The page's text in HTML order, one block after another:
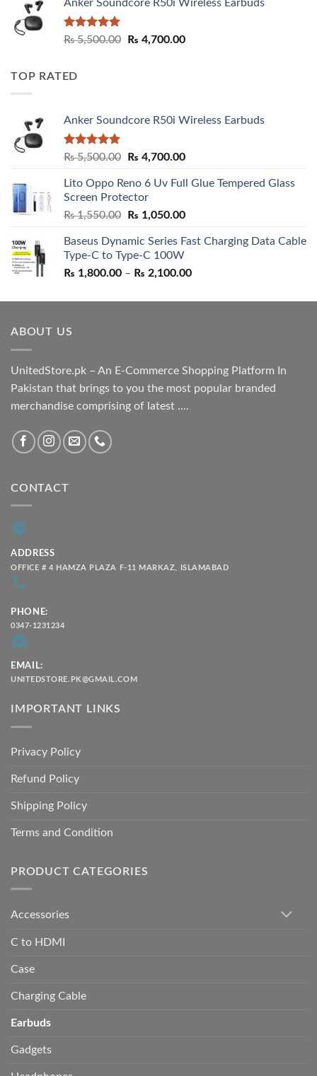
Anker Soundcore R50i Wireless Earbuds
Rated5.00
₨5,500.00
Original
₨ 4,700.00Current
TOP RATED
Anker Soundcore R50i Wireless Earbuds
Rated5.00
₨5,500.00
Original
was:
₨ 5,500.00.
₨ 4,700.00Current
is:
Lito Oppo Reno 6 Uv Full Glue Tempered Glass
Screen Protector
₨1,550.00
Original
was:
₨ 1,550.00.
₨ 1,050.00Current
is:
Baseus Dynamic Series Fast Charging Data Cable
Type-C to Type-C 100W
₨ 1,800.00 – ₨ 2,100.00Price
₨ 1,800.00
ABOUT US
UnitedStore.pk – An E-Commerce Shopping Platform In
Pakistan that brings to you the most popular branded
merchandise comprising of latest ....
CONTACT
ADDRESS
OFFICE # 4 HAMZA PLAZA F-11 MARKAZ, ISLAMABAD
PHONE:
0347-1231234
EMAIL:
UNITEDSTORE.PK@GMAIL.COM
IMPORTANT LINKS
Privacy Policy
Refund Policy
Shipping Policy
Terms and Condition
PRODUCT CATEGORIES
Accessories
C to HDMI
Case
Charging Cable
Earbuds
Gadgets